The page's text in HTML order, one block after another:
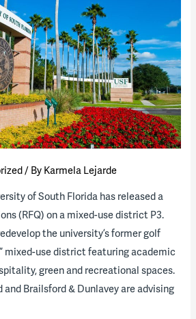
/ By Karmela Lejarde
of South Florida has released a
(RFQ) on a mixed-use district P3.
the university’s former golf
mixed-use district featuring academic
green and recreational spaces.
and Brailsford & Dunlavey are advising